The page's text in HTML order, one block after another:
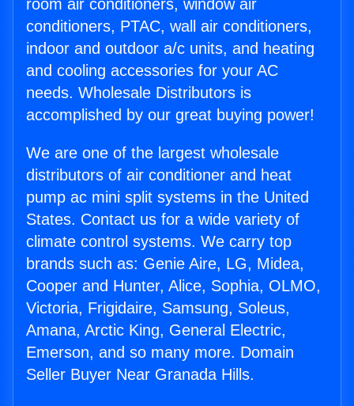
room air conditioners, window air
conditioners, PTAC, wall air conditioners,
indoor and outdoor a/c units, and heating
and cooling accessories for your AC
needs. Wholesale Distributors is
accomplished by our great buying power!
We are one of the largest wholesale
distributors of air conditioner and heat
pump ac mini split systems in the United
States. Contact us for a wide variety of
climate control systems. We carry top
brands such as: Genie Aire, LG, Midea,
Cooper and Hunter, Alice, Sophia, OLMO,
Victoria, Frigidaire, Samsung, Soleus,
Amana, Arctic King, General Electric,
Emerson, and so many more. Domain
Seller Buyer Near Granada Hills.